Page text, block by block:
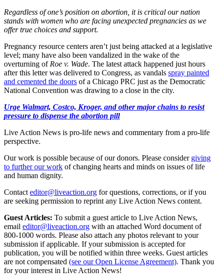
Regardless of one’s position on abortion, it is critical our nation
stands with women who are facing unexpected pregnancies as we
offer true choices and support.
Pregnancy resource centers aren’t just being attacked at a legislative
level; many have also been vandalized in the wake of the
overturning of Roe v. Wade. The latest attack happened just hours
after this letter was delivered to Congress, as vandals spray painted
and cemented the doors of a Chicago PRC just as the Democratic
National Convention was drawing to a close in the city.
Urge Walmart, Costco, Kroger, and other major chains to resist
pressure to dispense the abortion pill
Live Action News is pro-life news and commentary from a pro-life
perspective.
Our work is possible because of our donors. Please consider giving
to further our work of changing hearts and minds on issues of life
and human dignity.
Contact editor@liveaction.org for questions, corrections, or if you
are seeking permission to reprint any Live Action News content.
Guest Articles: To submit a guest article to Live Action News,
email editor@liveaction.org with an attached Word document of
800-1000 words. Please also attach any photos relevant to your
submission if applicable. If your submission is accepted for
publication, you will be notified within three weeks. Guest articles
are not compensated (see our Open License Agreement). Thank you
for your interest in Live Action News!